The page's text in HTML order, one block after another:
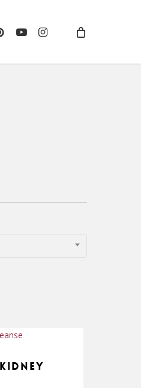
youtubeinstagram